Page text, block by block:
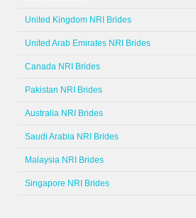
United Kingdom NRI Brides
United Arab Emirates NRI Brides
Canada NRI Brides
Pakistan NRI Brides
Australia NRI Brides
Saudi Arabia NRI Brides
Malaysia NRI Brides
Singapore NRI Brides